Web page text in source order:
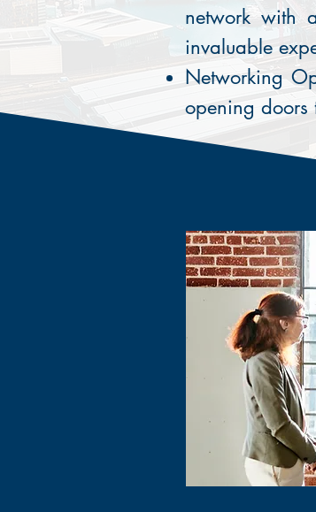
network with
invaluable
Networking
opening doors